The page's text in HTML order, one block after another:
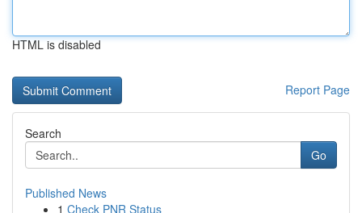
HTML is disabled
Report Page
Search
Go
Published News
1 Check PNR Status